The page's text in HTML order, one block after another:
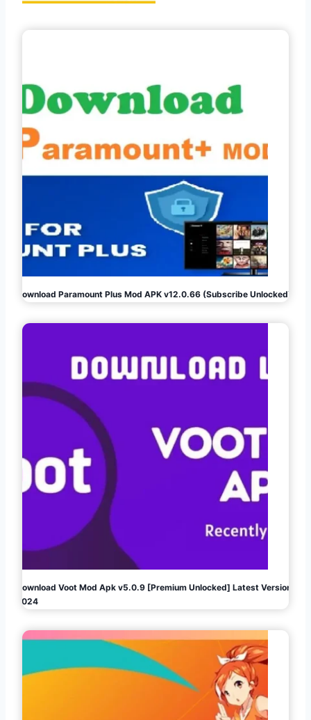
Download Paramount Plus Mod APK v12.0.66 (Subscribe Unlocked)
Download Voot Mod Apk v5.0.9 [Premium Unlocked] Latest Version
2024